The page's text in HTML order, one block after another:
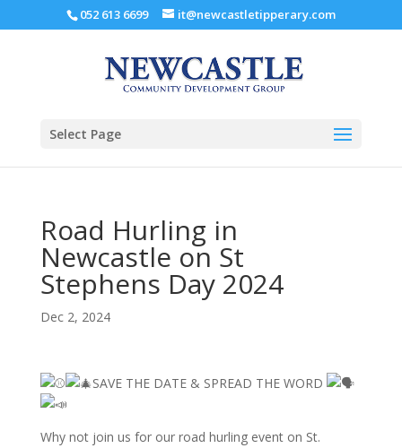
052 613 6699 it@newcastletipperary.com
Select Page
Road Hurling in
Newcastle on St
Stephens Day 2024
Dec 2, 2024
SAVE THE DATE & SPREAD THE WORD
Why not join us for our road hurling event on St.